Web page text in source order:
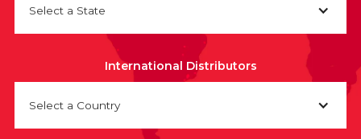
Select a State
International Distributors
Select a Country